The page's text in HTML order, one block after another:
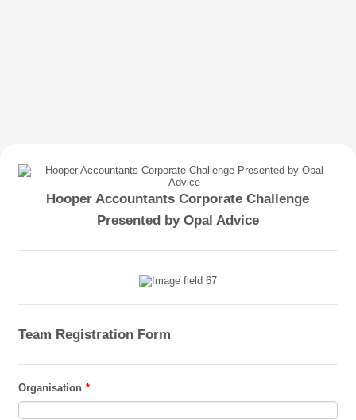
Hooper Accountants Corporate Challenge
Presented by Opal Advice
Team Registration Form
Organisation *